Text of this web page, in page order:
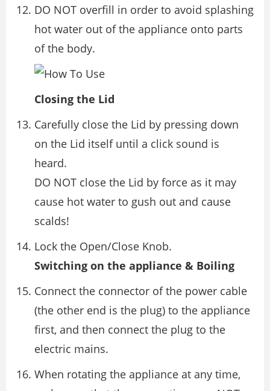
DO NOT overfill in order to avoid splashing
hot water out of the appliance onto parts
of the body.
Closing the Lid
Carefully close the Lid by pressing down
on the Lid itself until a click sound is
heard.
DO NOT close the Lid by force as it may
cause hot water to gush out and cause
scalds!
Lock the Open/Close Knob.
Switching on the appliance & Boiling
Connect the connector of the power cable
(the other end is the plug) to the appliance
first, and then connect the plug to the
electric mains.
When rotating the appliance at any time,